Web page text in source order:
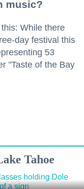
music?
While there
day festival this
53
"Taste of the Bay
Tahoe